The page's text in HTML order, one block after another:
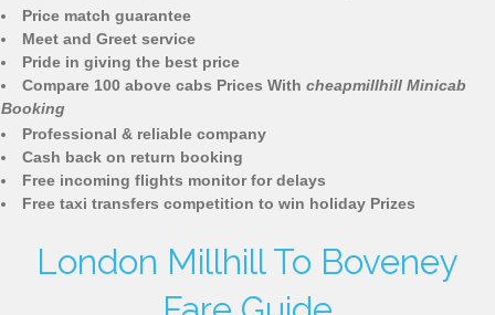
Price match guarantee
Meet and Greet service
Pride in giving the best price
Compare 100 above cabs Prices With cheapmillhill Minicab
Booking
Professional & reliable company
Cash back on return booking
Free incoming flights monitor for delays
Free taxi transfers competition to win holiday Prizes
London Millhill To Boveney